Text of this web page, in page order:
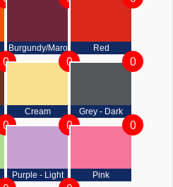
Burgundy/Maroon Red
0
Cream
0
Grey - Dark
0
0
Purple - Light
0
Pink
0